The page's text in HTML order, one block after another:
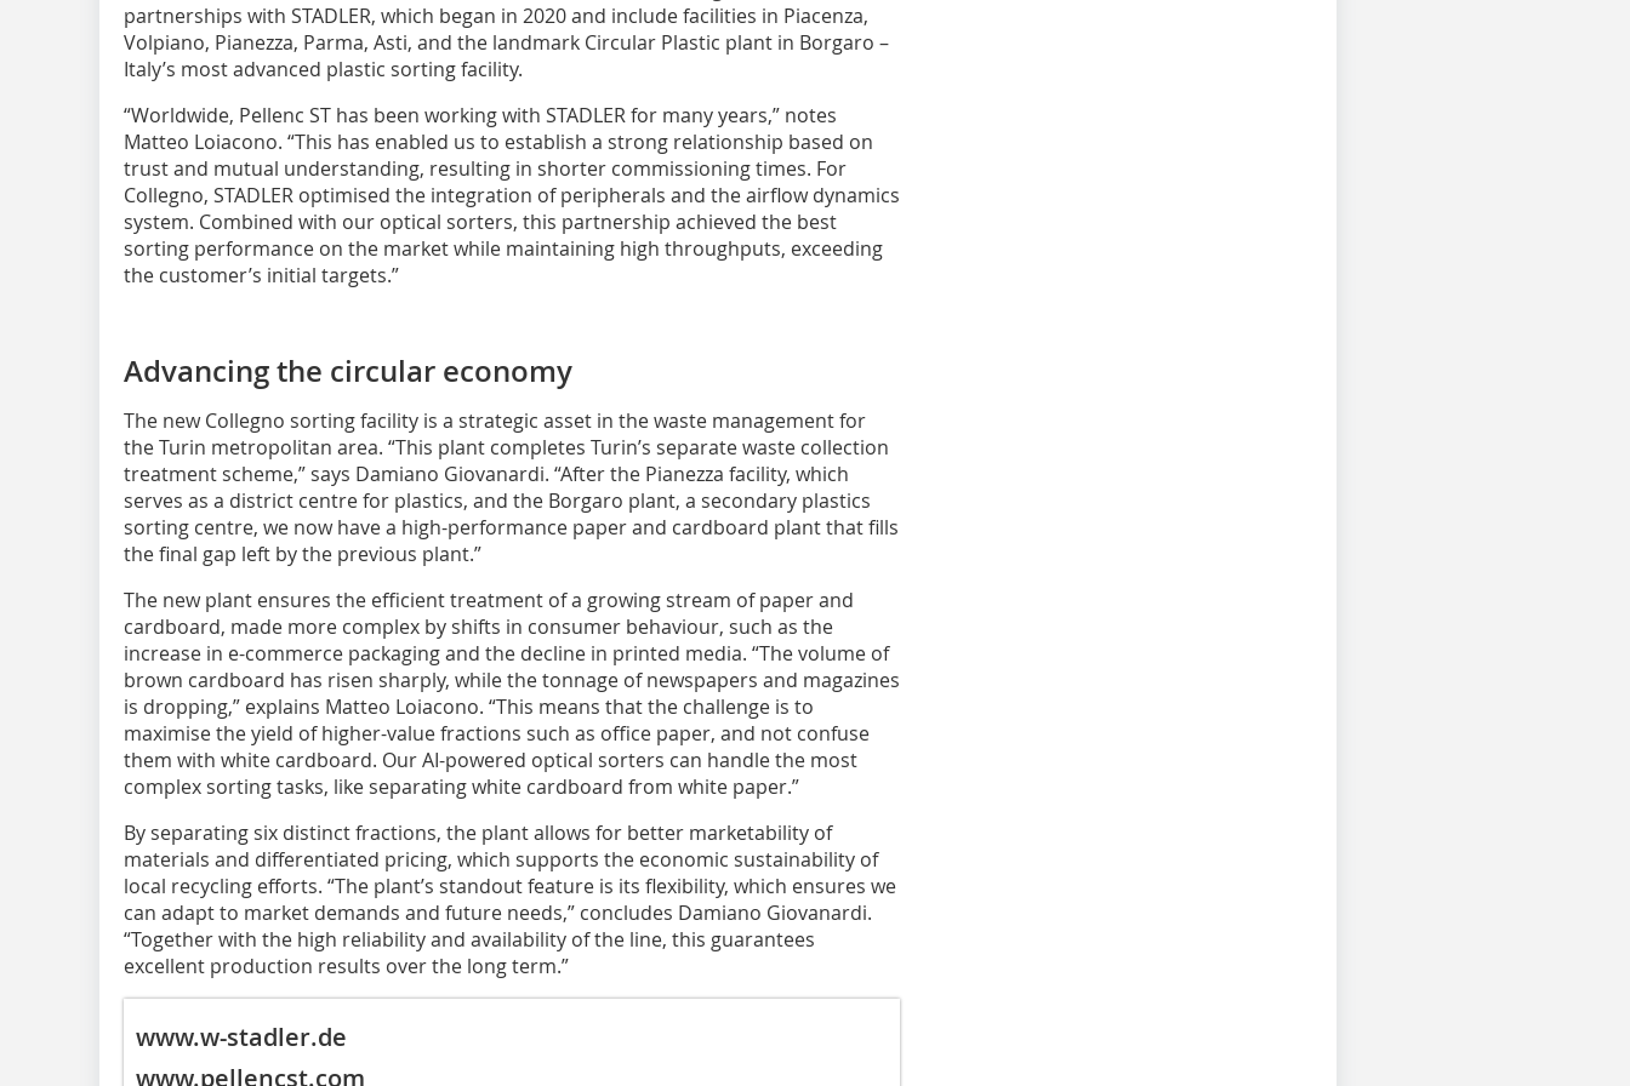
partnerships with STADLER, which began in 2020 and include facilities in Piacenza,
Volpiano, Pianezza, Parma, Asti, and the landmark Circular Plastic plant in Borgaro –
Italy’s most advanced plastic sorting facility.
“Worldwide, Pellenc ST has been working with STADLER for many years,” notes
Matteo Loiacono. “This has enabled us to establish a strong relationship based on
trust and mutual understanding, resulting in shorter commissioning times. For
Collegno, STADLER optimised the integration of peripherals and the airflow dynamics
system. Combined with our optical sorters, this partnership achieved the best
sorting performance on the market while maintaining high throughputs, exceeding
the customer’s initial targets.”
Advancing the circular economy
The new Collegno sorting facility is a strategic asset in the waste management for
the Turin metropolitan area. “This plant completes Turin’s separate waste collection
treatment scheme,” says Damiano Giovanardi. “After the Pianezza facility, which
serves as a district centre for plastics, and the Borgaro plant, a secondary plastics
sorting centre, we now have a high-performance paper and cardboard plant that fills
the final gap left by the previous plant.”
The new plant ensures the efficient treatment of a growing stream of paper and
cardboard, made more complex by shifts in consumer behaviour, such as the
increase in e-commerce packaging and the decline in printed media. “The volume of
brown cardboard has risen sharply, while the tonnage of newspapers and magazines
is dropping,” explains Matteo Loiacono. “This means that the challenge is to
maximise the yield of higher-value fractions such as office paper, and not confuse
them with white cardboard. Our AI-powered optical sorters can handle the most
complex sorting tasks, like separating white cardboard from white paper.”
By separating six distinct fractions, the plant allows for better marketability of
materials and differentiated pricing, which supports the economic sustainability of
local recycling efforts. “The plant’s standout feature is its flexibility, which ensures we
can adapt to market demands and future needs,” concludes Damiano Giovanardi.
“Together with the high reliability and availability of the line, this guarantees
excellent production results over the long term.”
www.w-stadler.de
www.pellencst.com